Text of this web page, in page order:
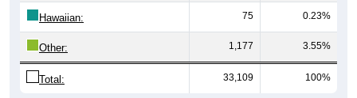
Hawaiian: 75 0.23%
Other: 1,177 3.55%
Total: 33,109 100%